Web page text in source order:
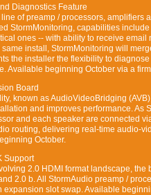
Diagnostics Feature
line of preamp / processors,
StormMonitoring, capabilities
ones -- with ability to receive
install, StormMonitoring will
the installer the flexibility to
Available beginning October via a
Board
known as AudioVideoBridging
and improves performance.
and each speaker are connected
routing, delivering real-time audio-
October.
Support
2.0 HDMI format landscape,
2.0 b. All StormAudio preamp /
expansion slot swap. Available